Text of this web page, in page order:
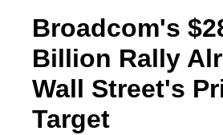
Broadcom's
Billion Rally
Wall Street's
Target